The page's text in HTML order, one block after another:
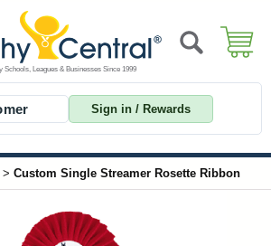
Sign in / Rewards
> Custom Single Streamer Rosette Ribbon